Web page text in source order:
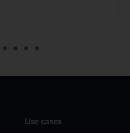
Use cases